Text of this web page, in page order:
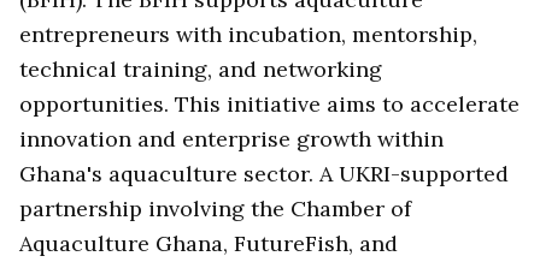
entrepreneurs with incubation, mentorship,
technical training, and networking
opportunities. This initiative aims to accelerate
innovation and enterprise growth within
Ghana's aquaculture sector. A UKRI-supported
partnership involving the Chamber of
Aquaculture Ghana, FutureFish, and